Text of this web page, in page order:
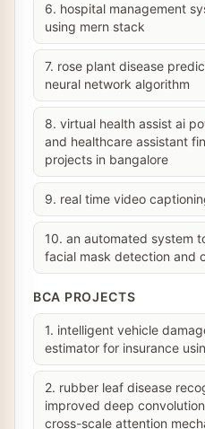
6. hospital management
using mern stack
7. rose plant disease
neural network algorithm
8. virtual health assist ai
and healthcare assistant
projects in bangalore
9. real time video
10. an automated system
facial mask detection and
BCA PROJECTS
1. intelligent vehicle
estimator for insurance
2. rubber leaf disease
improved deep
cross-scale attention